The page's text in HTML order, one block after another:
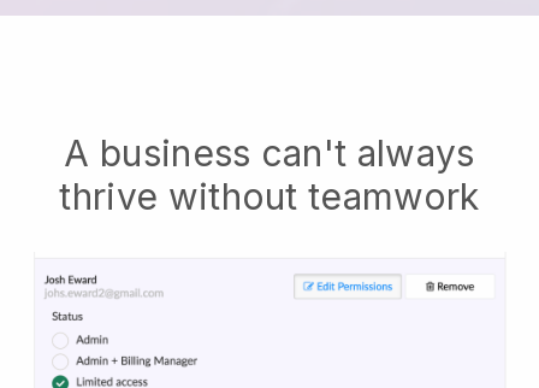
A business can't always
thrive without teamwork